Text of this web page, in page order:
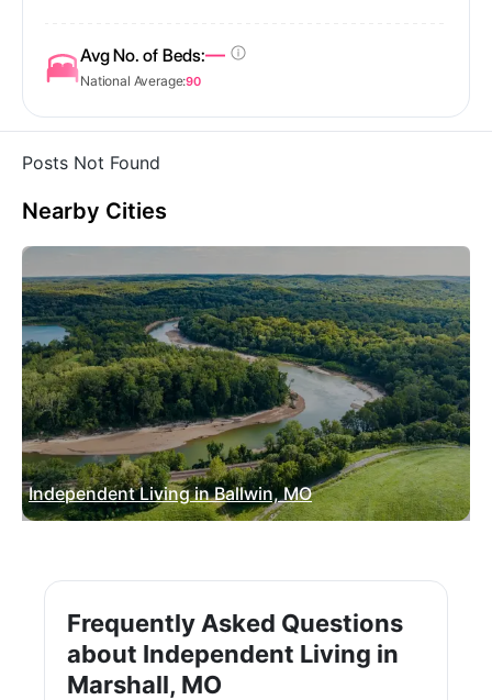
Avg No. of Beds:—
National Average:90
Posts Not Found
Nearby Cities
Independent Living in Ballwin, MO
Frequently Asked Questions
about Independent Living in
Marshall, MO